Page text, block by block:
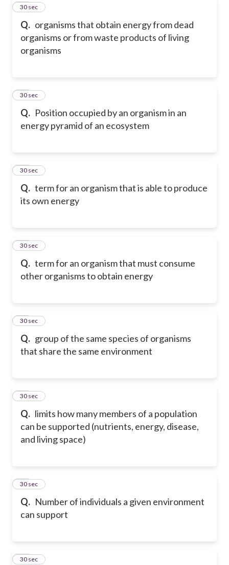
Q. organisms that obtain energy from dead
organisms or from waste products of living
organisms
13
30 sec
Q. Position occupied by an organism in an
energy pyramid of an ecosystem
14
30 sec
Q. term for an organism that is able to produce
its own energy
15
30 sec
Q. term for an organism that must consume
other organisms to obtain energy
16
30 sec
Q. group of the same species of organisms
that share the same environment
17
30 sec
Q. limits how many members of a population
can be supported (nutrients, energy, disease,
and living space)
18
30 sec
Q. Number of individuals a given environment
can support
19
30 sec
20
30 sec